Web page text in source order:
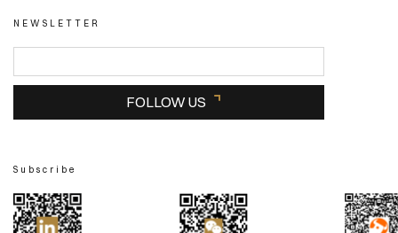
NEWSLETTER
FOLLOW US
Subscribe